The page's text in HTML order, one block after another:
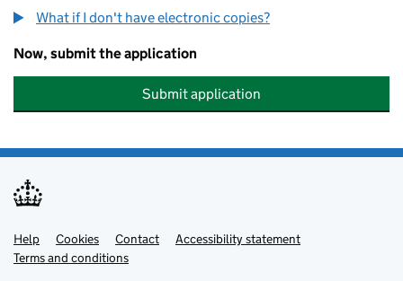
What if I don't have electronic copies?
Now, submit the application
Submit application
Support links
Help Cookies Contact
Accessibility statement
Terms and conditions